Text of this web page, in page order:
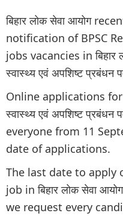
बिहार लोक सेवा आयोग
notification of BPSC
jobs vacancies in बिहार
स्वास्थ्य एवं अपशिष्ट प्रबंधन
Online applications
स्वास्थ्य एवं अपशिष्ट
everyone from 11
date of applications.
The last date to
job in बिहार लोक सेवा
we request every